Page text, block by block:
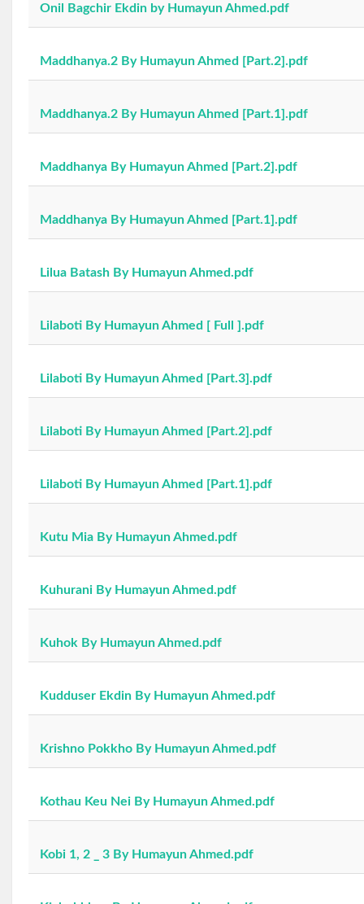
Onil Bagchir Ekdin by Humayun Ahmed.pdf
Maddhanya.2 By Humayun Ahmed [Part.2].pdf
Maddhanya.2 By Humayun Ahmed [Part.1].pdf
Maddhanya By Humayun Ahmed [Part.2].pdf
Maddhanya By Humayun Ahmed [Part.1].pdf
Lilua Batash By Humayun Ahmed.pdf
Lilaboti By Humayun Ahmed [ Full ].pdf
Lilaboti By Humayun Ahmed [Part.3].pdf
Lilaboti By Humayun Ahmed [Part.2].pdf
Lilaboti By Humayun Ahmed [Part.1].pdf
Kutu Mia By Humayun Ahmed.pdf
Kuhurani By Humayun Ahmed.pdf
Kuhok By Humayun Ahmed.pdf
Kudduser Ekdin By Humayun Ahmed.pdf
Krishno Pokkho By Humayun Ahmed.pdf
Kothau Keu Nei By Humayun Ahmed.pdf
Kobi 1, 2 _ 3 By Humayun Ahmed.pdf